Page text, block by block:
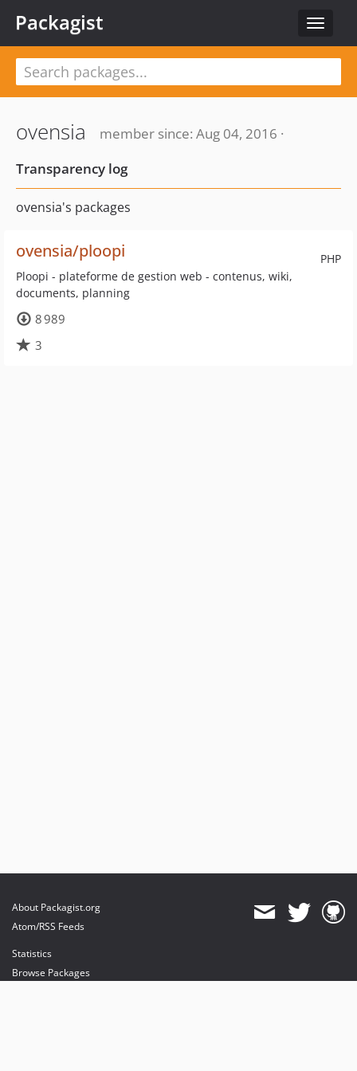
Toggle
Packagist
ovensia
member since: Aug 04, 2016 ·
Transparency log
ovensia's packages
PHP
ovensia/ploopi
Ploopi - plateforme de gestion web - contenus, wiki,
documents, planning
8 989
3
About Packagist.org
Atom/RSS Feeds
Statistics
Browse Packages